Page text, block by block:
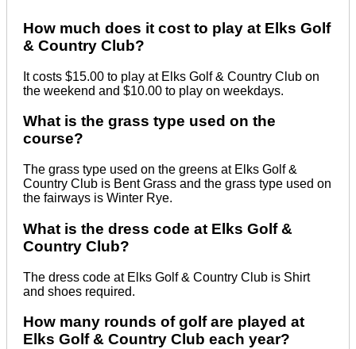
How much does it cost to play at Elks Golf
& Country Club?
It costs $15.00 to play at Elks Golf & Country Club on
the weekend and $10.00 to play on weekdays.
What is the grass type used on the
course?
The grass type used on the greens at Elks Golf &
Country Club is Bent Grass and the grass type used on
the fairways is Winter Rye.
What is the dress code at Elks Golf &
Country Club?
The dress code at Elks Golf & Country Club is Shirt
and shoes required.
How many rounds of golf are played at
Elks Golf & Country Club each year?